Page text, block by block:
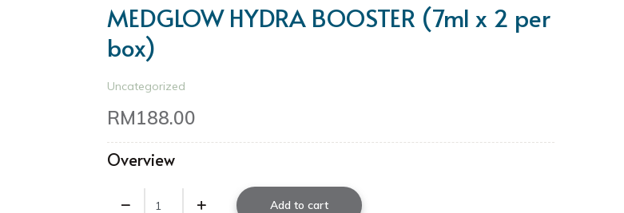
MEDGLOW HYDRA BOOSTER (7ml x 2 per
box)
Uncategorized
RM188.00
Overview
Add to cart